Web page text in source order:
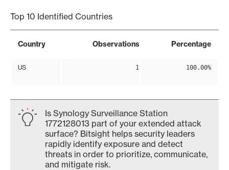
Top 10 Identified Countries
Country Observations Percentage
US 1 100.00%
Is Synology Surveillance Station
1772128013 part of your extended attack
surface? Bitsight helps security leaders
rapidly identify exposure and detect
threats in order to prioritize, communicate,
and mitigate risk.